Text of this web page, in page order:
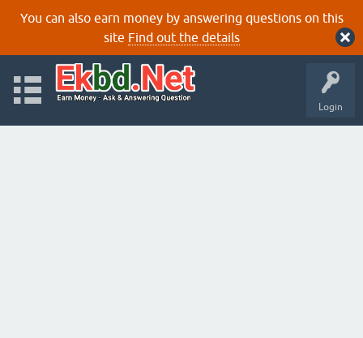
You can also earn money by answering questions on this
site Find out the details
Login